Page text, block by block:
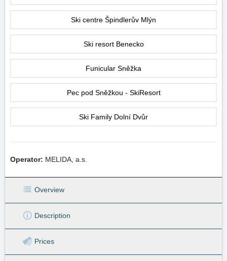
Ski centre Špindlerův Mlýn
Ski resort Benecko
Funicular Sněžka
Pec pod Sněžkou - SkiResort
Ski Family Dolní Dvůr
Operator: MELIDA, a.s.
Overview
Description
Prices